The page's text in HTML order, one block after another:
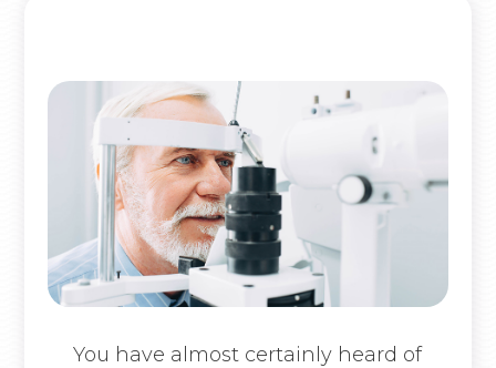
You have almost certainly heard of